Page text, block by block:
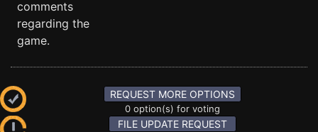
comments
regarding the
game.
REQUEST MORE OPTIONS
0 option(s) for voting
FILE UPDATE REQUEST